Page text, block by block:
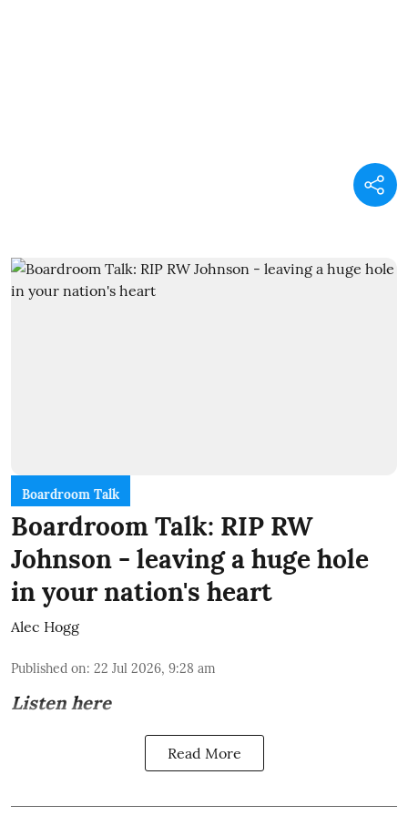
Boardroom Talk
Boardroom Talk: RIP RW
Johnson - leaving a huge hole
in your nation's heart
Alec Hogg
Published on: 22 Jul 2026, 9:28 am
Listen here
Read More